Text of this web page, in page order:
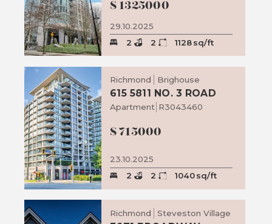
$ 1325000
29.10.2025
2
2 1128sq/ft
Richmond Brighouse
615 5811 NO. 3 ROAD
Apartment R3043460
$715000
23.10.2025
2
2 1040sq/ft
Richmond Steveston Village